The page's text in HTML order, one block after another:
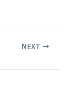
NEXT